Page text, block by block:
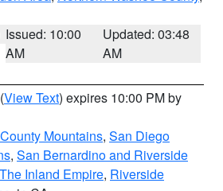
Issued: 10:00
AM
Updated: 03:48
AM
(View Text) expires 10:00 PM by
Mountains, San Diego
, San Bernardino and Riverside
Inland Empire, Riverside